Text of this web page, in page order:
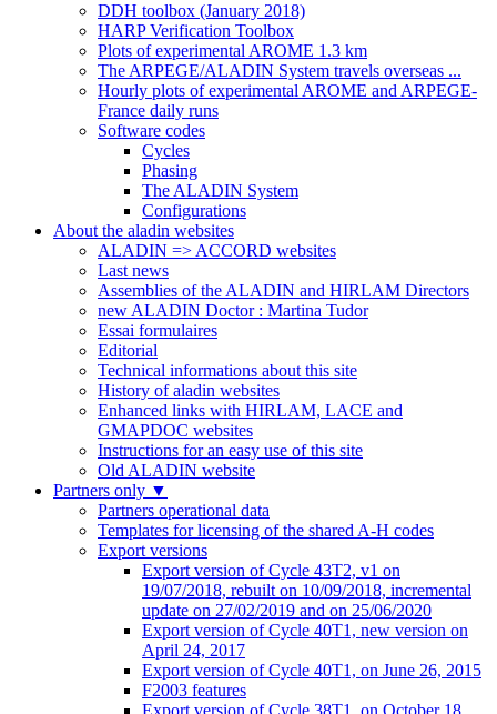
DDH toolbox (January 2018)
HARP Verification Toolbox
Plots of experimental AROME 1.3 km
The ARPEGE/ALADIN System travels overseas ...
Hourly plots of experimental AROME and ARPEGE-
France daily runs
Software codes
Cycles
Phasing
The ALADIN System
Configurations
About the aladin websites
ALADIN => ACCORD websites
Last news
Assemblies of the ALADIN and HIRLAM Directors
new ALADIN Doctor : Martina Tudor
Essai formulaires
Editorial
Technical informations about this site
History of aladin websites
Enhanced links with HIRLAM, LACE and
GMAPDOC websites
Instructions for an easy use of this site
Old ALADIN website
Partners only ▼
Partners operational data
Templates for licensing of the shared A-H codes
Export versions
Export version of Cycle 43T2, v1 on
19/07/2018, rebuilt on 10/09/2018, incremental
update on 27/02/2019 and on 25/06/2020
Export version of Cycle 40T1, new version on
April 24, 2017
Export version of Cycle 40T1, on June 26, 2015
F2003 features
Export version of Cycle 38T1, on October 18,